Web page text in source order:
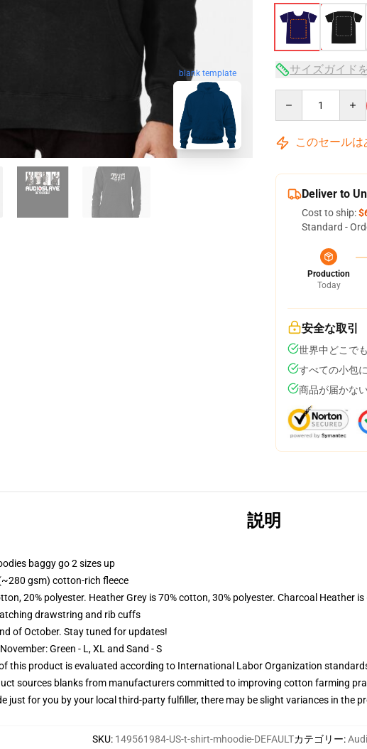
blank template サイズガイド
このセールは
Deliver to
Cost to ship:
Standard -
Production
Today
安全な取引
世界中どこで
すべての小包
商品が届かな
説明
baggy go 2 sizes up
gsm) cotton-rich fleece
20% polyester. Heather Grey is 70% cotton, 30% polyester. Charcoal Heather
drawstring and rib cuffs
of October. Stay tuned for updates!
Green - L, XL and Sand - S
this product is evaluated according to International Labor Organization
sources blanks from manufacturers committed to improving cotton farming
just for you by your local third-party fulfiller, there may be slight variances in the
SKU: 149561984-US-t-shirt-mhoodie-DEFAULTカテゴリー: